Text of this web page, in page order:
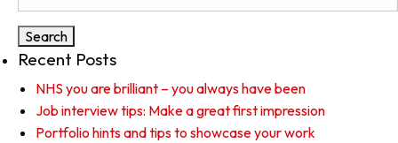
for:
Recent Posts
NHS you are brilliant – you always have been
Job interview tips: Make a great first impression
Portfolio hints and tips to showcase your work